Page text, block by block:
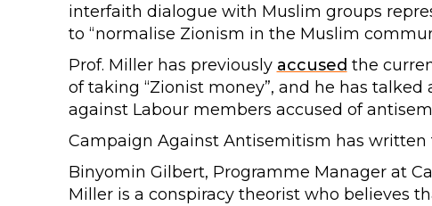
interfaith dialogue with Muslim groups
to “normalise Zionism in the Muslim
Prof. Miller has previously accused the
of taking “Zionist money”, and he has
against Labour members accused of
Campaign Against Antisemitism has written
Binyomin Gilbert, Programme Manager at
Miller is a conspiracy theorist who believes